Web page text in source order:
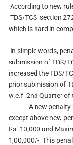
According to new
TDS/TCS section
which is hard in
In simple words,
submission of TDS/
increased the TDS/
prior submission of
w.e.f. 2nd Quarter of
A new penalty
except above new
Rs. 10,000 and
1,00,000/- This